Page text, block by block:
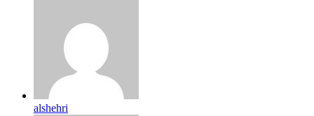
alshehri